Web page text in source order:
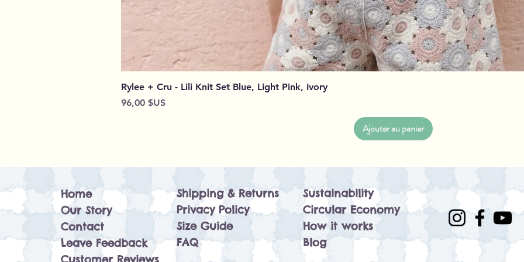
Rylee + Cru - Lili Knit Set Blue, Light Pink, Ivory
Prix
96,00 $US
Ajouter au panier
Home
Our Story
Contact
Leave Feedback
Shipping & Returns
Privacy Policy
Size Guide
FAQ
Sustainability
Circular Economy
How it works
Blog